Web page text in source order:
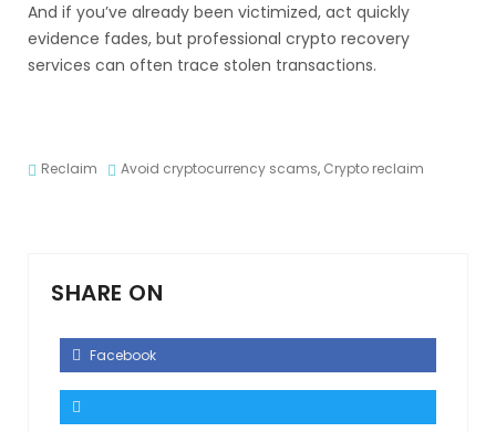
And if you’ve already been victimized, act quickly
evidence fades, but professional crypto recovery
services can often trace stolen transactions.
Reclaim Avoid cryptocurrency scams, Crypto reclaim
SHARE ON
Facebook